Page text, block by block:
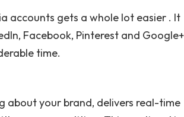
accounts gets a whole lot easier . It
Facebook, Pinterest and Google+
time.
about your brand, delivers real-time